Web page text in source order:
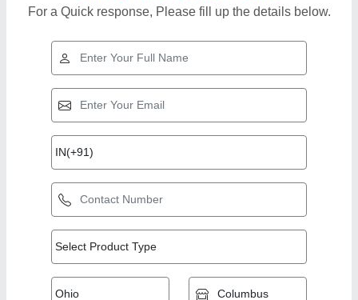
For a Quick response, Please fill up the details below.
Top Products from
Afton Fitness
Company